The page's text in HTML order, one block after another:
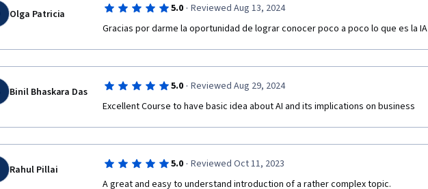
Olga Patricia 5.0 · Reviewed Aug 13, 2024
Gracias por darme la oportunidad de lograr conocer poco a poco lo que es la IA
Binil Bhaskara Das 5.0 · Reviewed Aug 29, 2024
Excellent Course to have basic idea about AI and its implications on business
Rahul Pillai 5.0 · Reviewed Oct 11, 2023
A great and easy to understand introduction of a rather complex topic.